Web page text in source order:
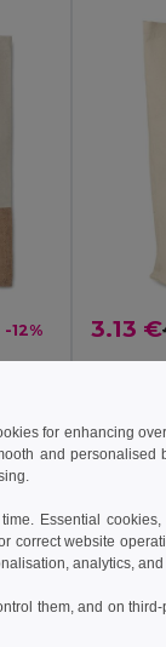
-12% 3.13 €
for enhancing
and
Essential
correct website
analytics,
them, and on